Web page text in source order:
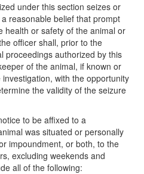
under this section seizes or
reasonable belief that prompt
health or safety of the animal or
officer shall, prior to the
proceedings authorized by this
of the animal, if known or
with the opportunity
the validity of the seizure
to be affixed to a
was situated or personally
impoundment, or both, to the
excluding weekends and
all of the following: